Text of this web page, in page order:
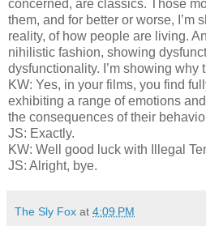
concerned, are classics. Those
them, and for better or worse, I’m
reality, of how people are living.
nihilistic fashion, showing
dysfunctionality. I’m showing why
KW: Yes, in your films, you find
exhibiting a range of emotions
the consequences of their
JS: Exactly.
KW: Well good luck with Illegal
JS: Alright, bye.
The Sly Fox at 4:09 PM